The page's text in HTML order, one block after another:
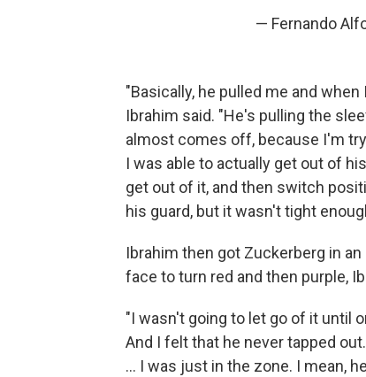
— Fernando
"Basically, he pulled me and
Ibrahim said. "He's pulling the
almost comes off, because I'm
I was able to actually get out of
get out of it, and then switch
his guard, but it wasn't tight
Ibrahim then got Zuckerberg in
face to turn red and then purple,
"I wasn't going to let go of it until
And I felt that he never tapped
... I was just in the zone. I mean,